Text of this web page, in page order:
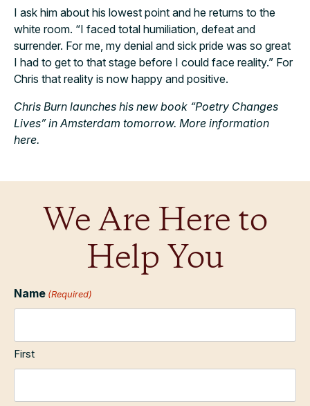
I ask him about his lowest point and he returns to the
white room. “I faced total humiliation, defeat and
surrender. For me, my denial and sick pride was so great
I had to get to that stage before I could face reality.” For
Chris that reality is now happy and positive.
Chris Burn launches his new book “Poetry Changes
Lives” in Amsterdam tomorrow. More information
here.
We Are Here to
Help You
Name (Required)
First